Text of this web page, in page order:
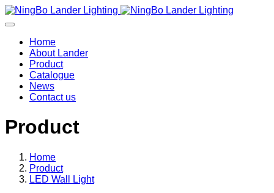
Home
About Lander
Product
Catalogue
News
Contact us
Product
Home
Product
LED Wall Light